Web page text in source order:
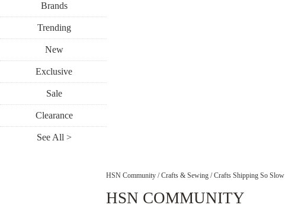
Brands
Trending
New
Exclusive
Sale
Clearance
See All >
HSN Community / Crafts & Sewing / Crafts Shipping So Slow
HSN COMMUNITY